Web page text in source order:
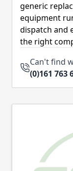
generic
equipment
dispatch and
the right
Can't find
(0)161 763